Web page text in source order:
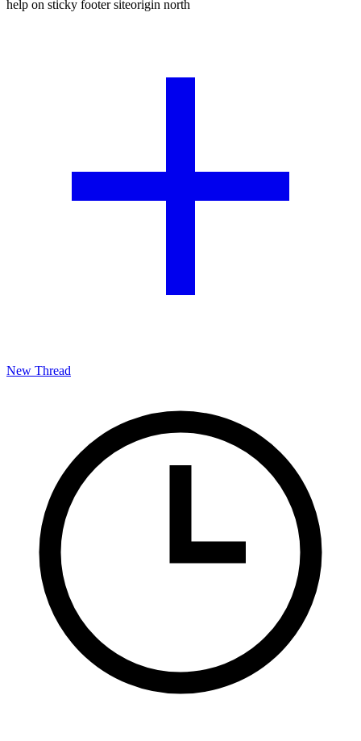
help on sticky footer siteorigin north
New Thread